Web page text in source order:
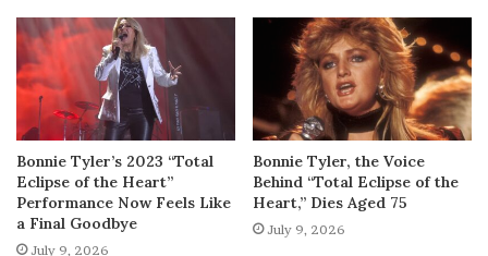
Bonnie Tyler’s 2023 “Total
Eclipse of the Heart”
Performance Now Feels Like
a Final Goodbye
July 9, 2026
Bonnie Tyler, the Voice
Behind “Total Eclipse of the
Heart,” Dies Aged 75
July 9, 2026